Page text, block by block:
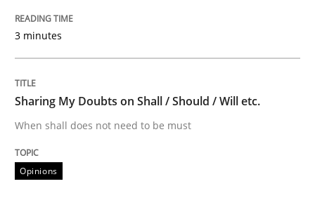
Modeling Requirements and Context
An Example from the Automation Industry
3 minutes
Sharing My Doubts on Shall / Should / Will etc.
When shall does not need to be must
Opinions